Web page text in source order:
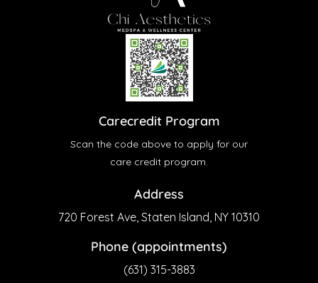
Carecredit Program
Scan the code above to apply for our
care credit program.
Address
720 Forest Ave, Staten Island, NY 10310
Phone (appointments)
(631) 315-3883